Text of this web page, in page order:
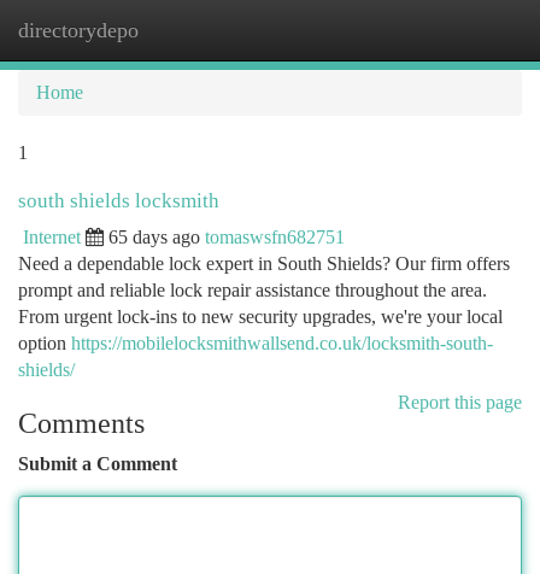
directorydepo
Home
1
south shields locksmith
Internet 65 days ago tomaswsfn682751
Need a dependable lock expert in South Shields? Our firm offers
prompt and reliable lock repair assistance throughout the area.
From urgent lock-ins to new security upgrades, we're your local
option https://mobilelocksmithwallsend.co.uk/locksmith-south-
shields/
Report this page
Comments
Submit a Comment